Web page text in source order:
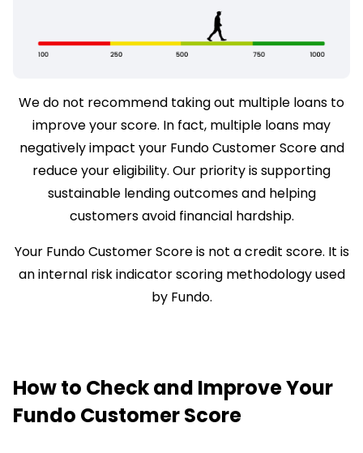
We do not recommend taking out multiple loans to
improve your score. In fact, multiple loans may
negatively impact your Fundo Customer Score and
reduce your eligibility. Our priority is supporting
sustainable lending outcomes and helping
customers avoid financial hardship.
Your Fundo Customer Score is not a credit score. It is
an internal risk indicator scoring methodology used
by Fundo.
How to Check and Improve Your
Fundo Customer Score